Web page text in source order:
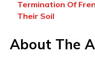
Termination Of
Their Soil
About The